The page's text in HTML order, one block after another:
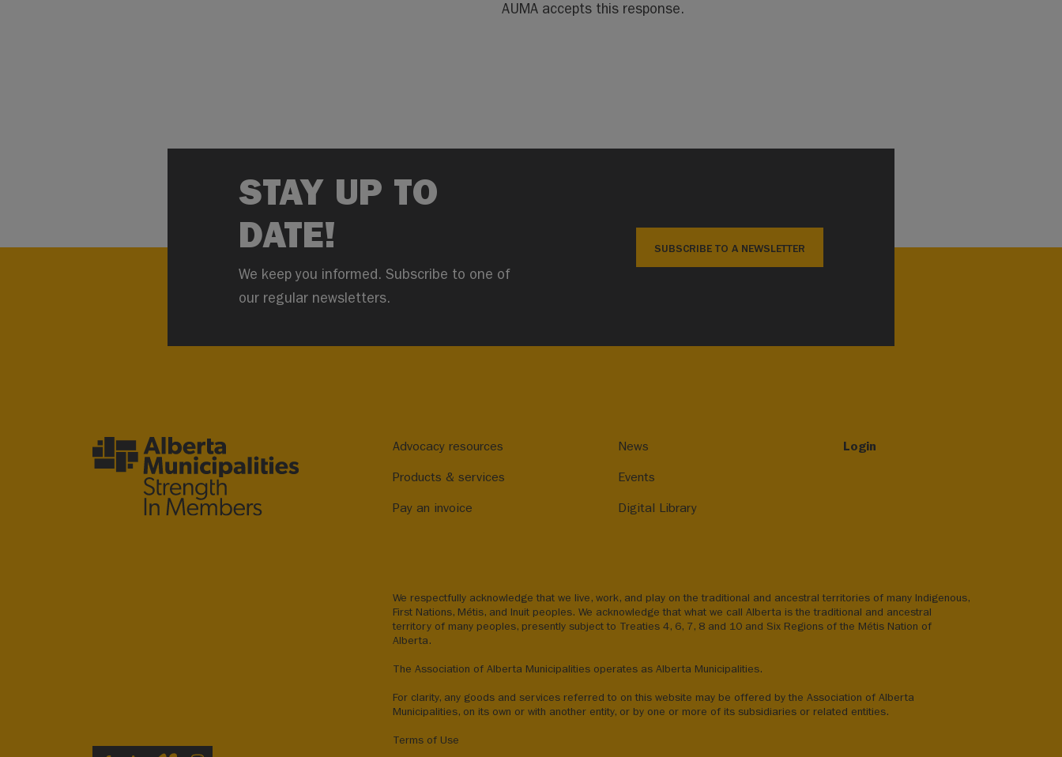
AUMA accepts this response.
STAY UP TO
DATE!
We keep you informed. Subscribe to one of
our regular newsletters.
SUBSCRIBE TO A NEWSLETTER
Advocacy resources
Products & services
Pay an invoice
News
Events
Digital Library
Login
We respectfully acknowledge that we live, work, and play on the traditional and ancestral territories of many Indigenous,
First Nations, Métis, and Inuit peoples. We acknowledge that what we call Alberta is the traditional and ancestral
territory of many peoples, presently subject to Treaties 4, 6, 7, 8 and 10 and Six Regions of the Métis Nation of
Alberta.
The Association of Alberta Municipalities operates as Alberta Municipalities.
For clarity, any goods and services referred to on this website may be offered by the Association of Alberta
Municipalities, on its own or with another entity, or by one or more of its subsidiaries or related entities.
Terms of Use